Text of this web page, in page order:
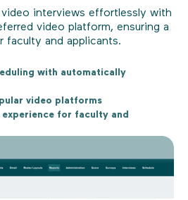
video interviews effortlessly with
video platform, ensuring a
faculty and applicants.
with automatically
video platforms
experience for faculty and